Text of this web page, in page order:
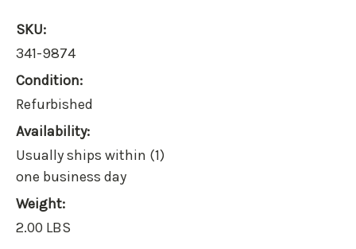
SKU:
341-9874
Condition:
Refurbished
Availability:
Usually ships within (1)
one business day
Weight:
2.00 LBS